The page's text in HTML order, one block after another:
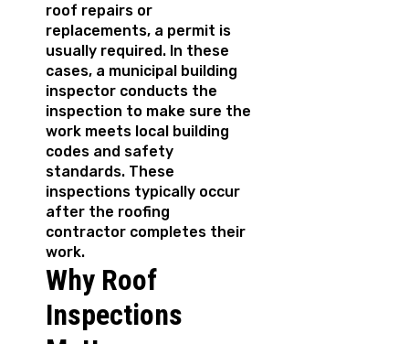
roof repairs or
replacements, a permit is
usually required. In these
cases, a municipal building
inspector conducts the
inspection to make sure the
work meets local building
codes and safety
standards. These
inspections typically occur
after the roofing
contractor completes their
work.
Why Roof
Inspections